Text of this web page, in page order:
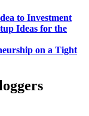
to Investment
Ideas for the
on a Tight